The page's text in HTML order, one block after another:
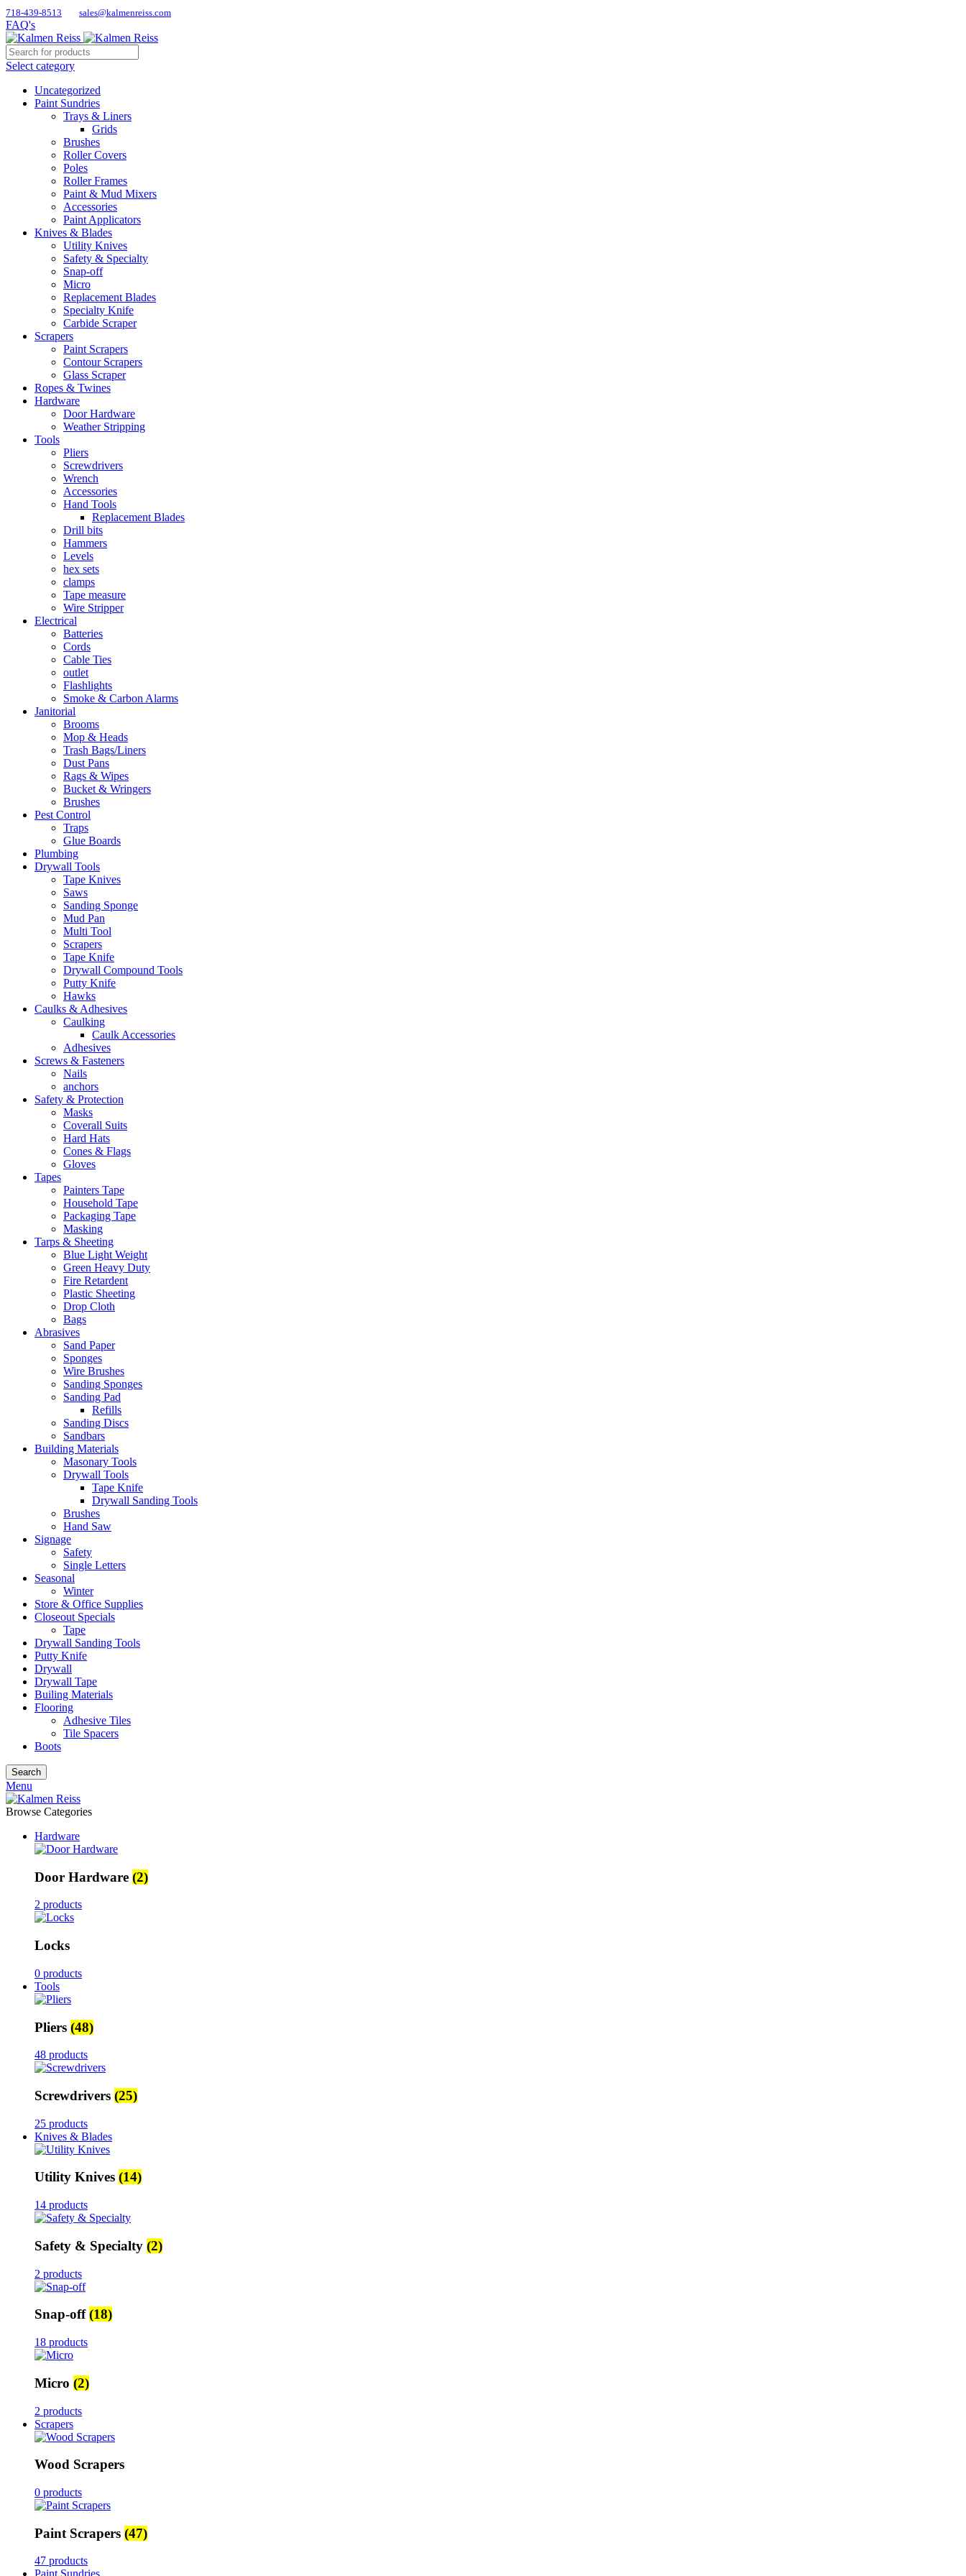
718-439-8513 sales@kalmenreiss.com
FAQ's
Select category
Uncategorized
Paint Sundries
Trays & Liners
Grids
Brushes
Roller Covers
Poles
Roller Frames
Paint & Mud Mixers
Accessories
Paint Applicators
Knives & Blades
Utility Knives
Safety & Specialty
Snap-off
Micro
Replacement Blades
Specialty Knife
Carbide Scraper
Scrapers
Paint Scrapers
Contour Scrapers
Glass Scraper
Ropes & Twines
Hardware
Door Hardware
Weather Stripping
Tools
Pliers
Screwdrivers
Wrench
Accessories
Hand Tools
Replacement Blades
Drill bits
Hammers
Levels
hex sets
clamps
Tape measure
Wire Stripper
Electrical
Batteries
Cords
Cable Ties
outlet
Flashlights
Smoke & Carbon Alarms
Janitorial
Brooms
Mop & Heads
Trash Bags/Liners
Dust Pans
Rags & Wipes
Bucket & Wringers
Brushes
Pest Control
Traps
Glue Boards
Plumbing
Drywall Tools
Tape Knives
Saws
Sanding Sponge
Mud Pan
Multi Tool
Scrapers
Tape Knife
Drywall Compound Tools
Putty Knife
Hawks
Caulks & Adhesives
Caulking
Caulk Accessories
Adhesives
Screws & Fasteners
Nails
anchors
Safety & Protection
Masks
Coverall Suits
Hard Hats
Cones & Flags
Gloves
Tapes
Painters Tape
Household Tape
Packaging Tape
Masking
Tarps & Sheeting
Blue Light Weight
Green Heavy Duty
Fire Retardent
Plastic Sheeting
Drop Cloth
Bags
Abrasives
Sand Paper
Sponges
Wire Brushes
Sanding Sponges
Sanding Pad
Refills
Sanding Discs
Sandbars
Building Materials
Masonary Tools
Drywall Tools
Tape Knife
Drywall Sanding Tools
Brushes
Hand Saw
Signage
Safety
Single Letters
Seasonal
Winter
Store & Office Supplies
Closeout Specials
Tape
Drywall Sanding Tools
Putty Knife
Drywall
Drywall Tape
Builing Materials
Flooring
Adhesive Tiles
Tile Spacers
Boots
Search
Menu
Browse Categories
Hardware
Door Hardware (2)
2 products
Locks
0 products
Tools
Pliers (48)
48 products
Screwdrivers (25)
25 products
Knives & Blades
Utility Knives (14)
14 products
Safety & Specialty (2)
2 products
Snap-off(18)
18 products
Micro (2)
2 products
Scrapers
Wood Scrapers
0 products
Paint Scrapers (47)
47 products